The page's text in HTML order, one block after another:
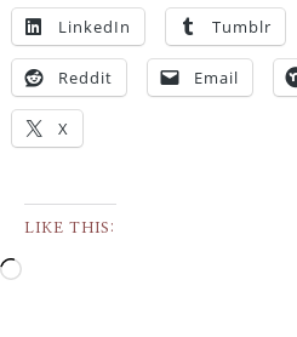
LinkedIn Tumblr
Reddit Email
X
LIKE THIS: